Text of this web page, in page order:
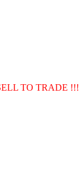
TO TRADE !!!